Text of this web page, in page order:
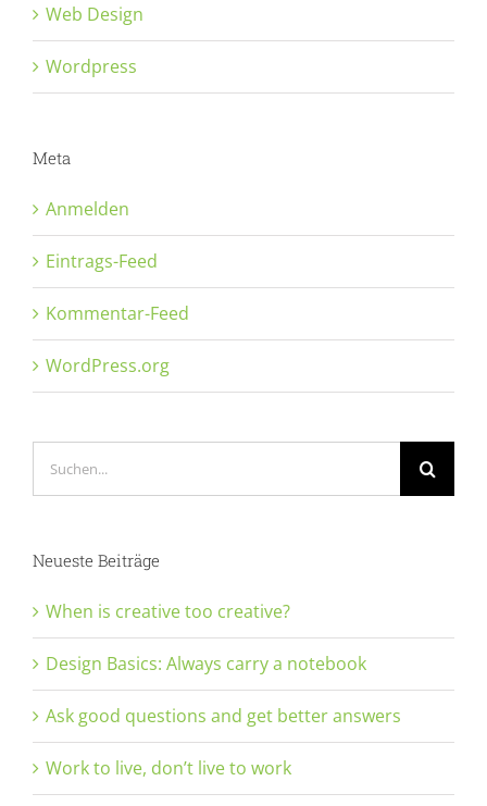
Web Design
Wordpress
Meta
Anmelden
Eintrags-Feed
Kommentar-Feed
WordPress.org
Neueste Beiträge
When is creative too creative?
Design Basics: Always carry a notebook
Ask good questions and get better answers
Work to live, don’t live to work